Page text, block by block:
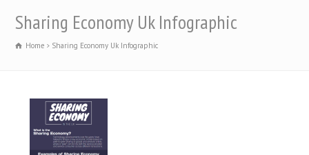
Sharing Economy Uk Infographic
Home Sharing Economy Uk Infographic